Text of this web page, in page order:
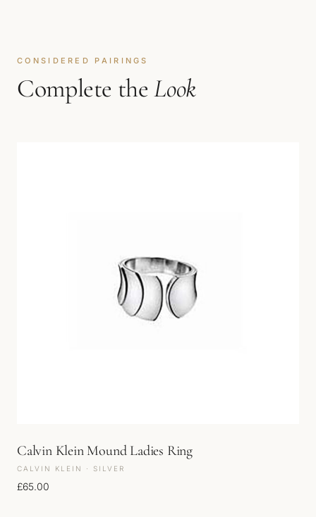
CONSIDERED PAIRINGS
Complete theLook
Calvin Klein Mound Ladies Ring
CALVIN KLEIN · SILVER
£65.00